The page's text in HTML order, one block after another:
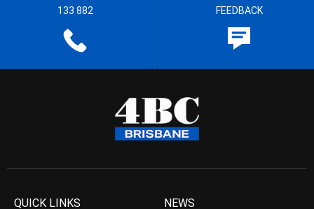
133 882 FEEDBACK
QUICK LINKS NEWS